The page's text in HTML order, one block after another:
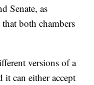
Senate, as
both chambers
versions of a
it can either accept